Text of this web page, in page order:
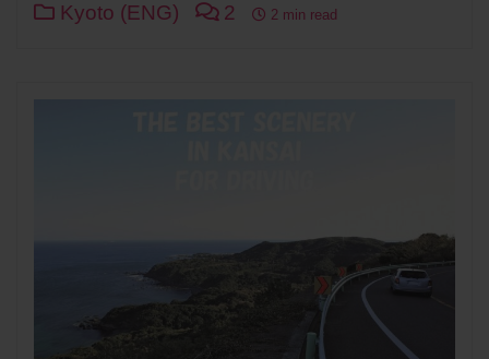
Kyoto (ENG) 2 2 min read